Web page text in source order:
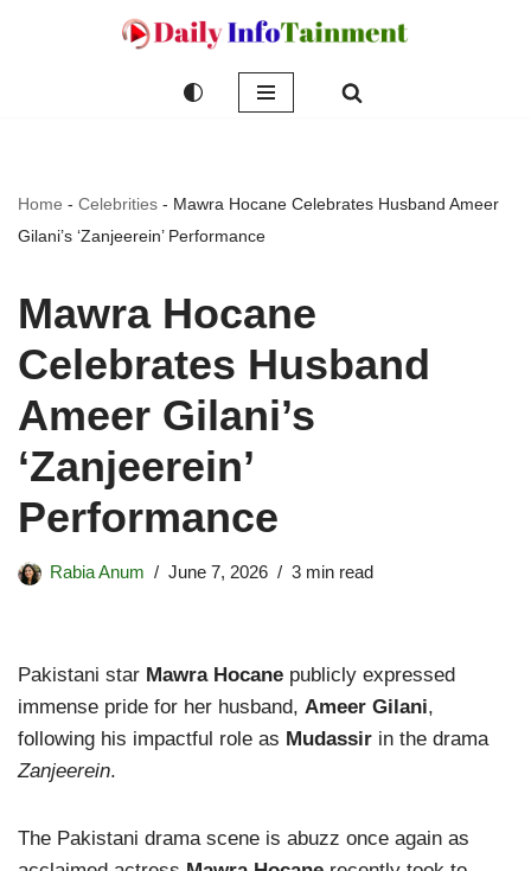
Home - Celebrities - Mawra Hocane Celebrates Husband Ameer
Gilani’s ‘Zanjeerein’ Performance
Mawra Hocane
Celebrates Husband
Ameer Gilani’s
‘Zanjeerein’
Performance
Rabia Anum June 7, 2026 3 min read
Pakistani star Mawra Hocane publicly expressed
immense pride for her husband, Ameer Gilani,
following his impactful role as Mudassir in the drama
Zanjeerein.
The Pakistani drama scene is abuzz once again as